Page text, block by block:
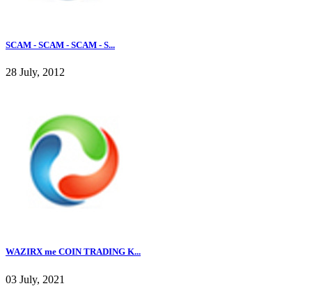
SCAM - SCAM - SCAM - S...
28 July, 2012
WAZIRX me COIN TRADING K...
03 July, 2021